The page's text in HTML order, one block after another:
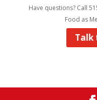
Have questions? Call
Food as
Talk